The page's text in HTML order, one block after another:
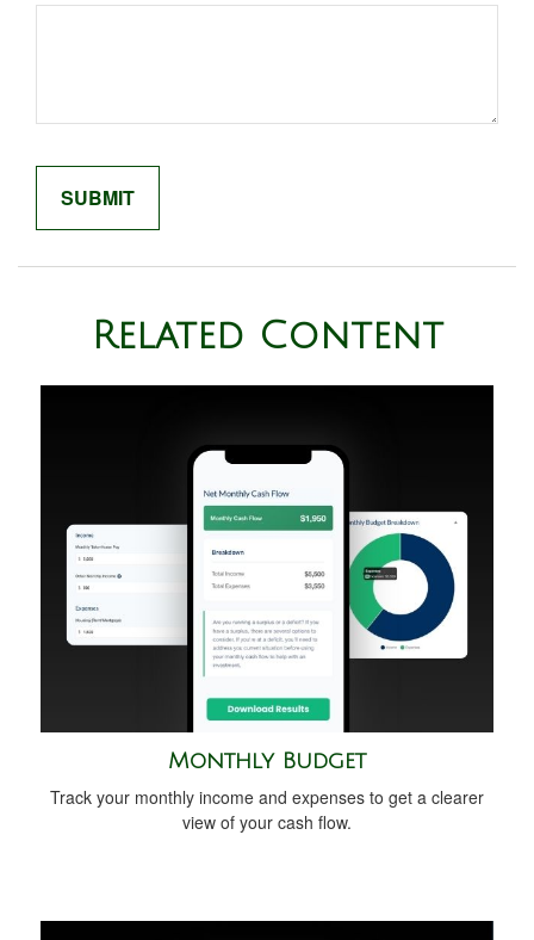
Related Content
Monthly Budget
Track your monthly income and expenses to get a clearer
view of your cash flow.